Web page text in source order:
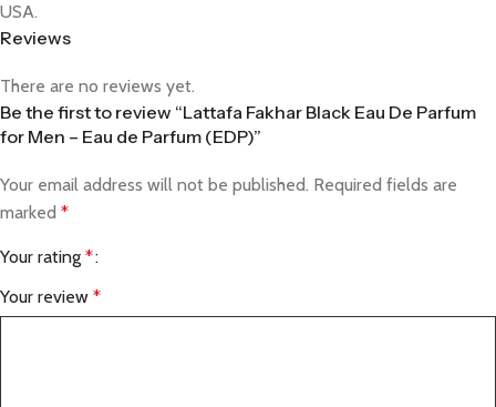
USA.
Reviews
There are no reviews yet.
Be the first to review “Lattafa Fakhar Black Eau De Parfum
for Men – Eau de Parfum (EDP)”
Your email address will not be published. Required fields are
marked *
Your rating *
Your review *